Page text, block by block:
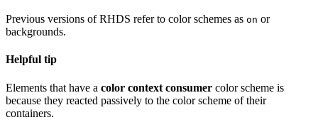
Previous versions of RHDS refer to color schemes as on or
backgrounds.
Helpful tip
Elements that have a color context consumer color scheme is
because they reacted passively to the color scheme of their
containers.